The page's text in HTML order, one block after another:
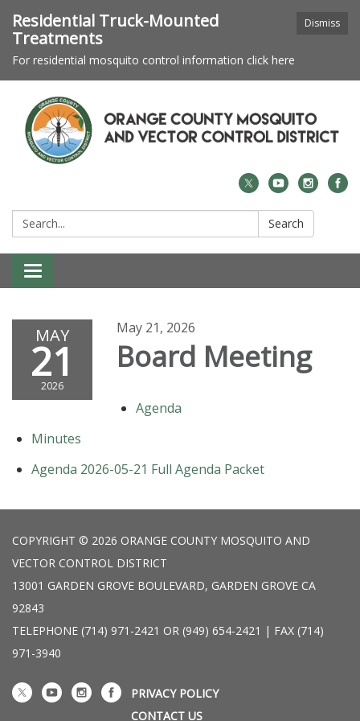
Dismiss
Residential Truck-Mounted
Treatments
For residential mosquito control information click here
Search: Search
Toggle navigation
MAY
21
2026
May 21, 2026
Board Meeting
Agenda
Minutes
Agenda 2026-05-21 Full Agenda Packet
COPYRIGHT © 2026 ORANGE COUNTY MOSQUITO AND
VECTOR CONTROL DISTRICT
13001 GARDEN GROVE BOULEVARD, GARDEN GROVE CA
92843
TELEPHONE (714) 971-2421 OR (949) 654-2421 | FAX (714)
971-3940
PRIVACY POLICY
CONTACT US